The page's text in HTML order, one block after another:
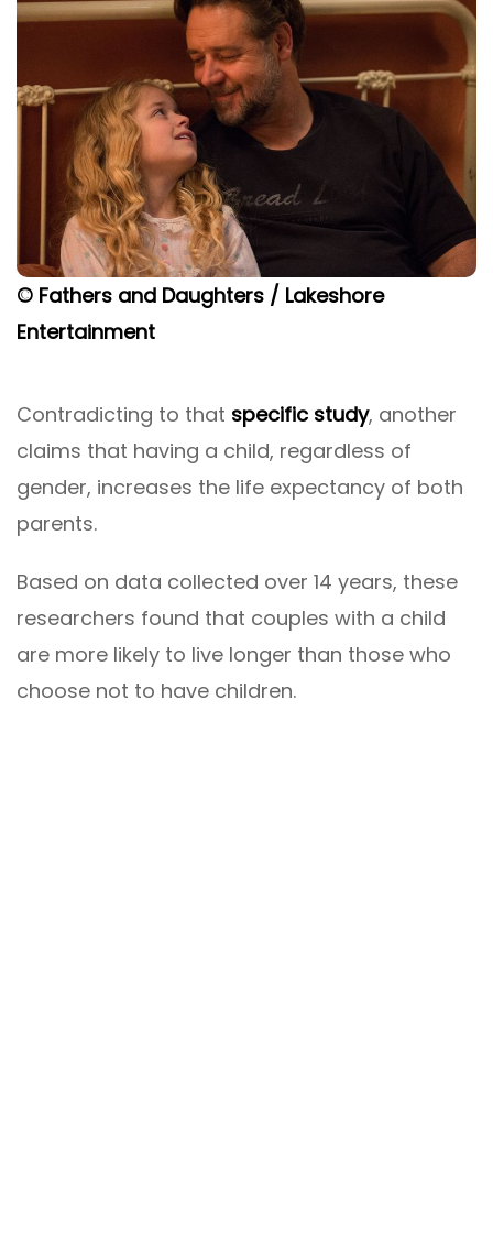
© Fathers and Daughters / Lakeshore
Entertainment
Contradicting to that specific study, another
claims that having a child, regardless of
gender, increases the life expectancy of both
parents.
Based on data collected over 14 years, these
researchers found that couples with a child
are more likely to live longer than those who
choose not to have children.